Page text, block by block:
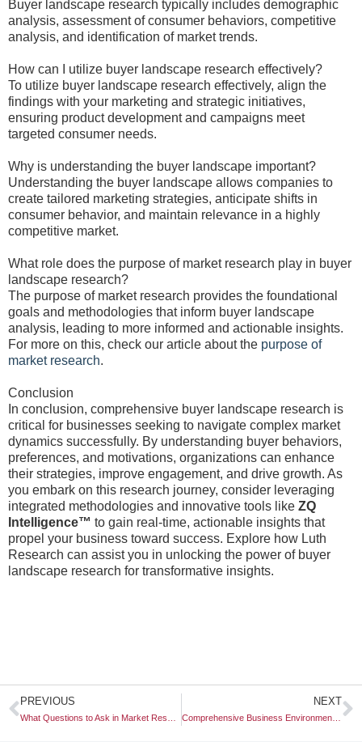
Buyer landscape research typically includes demographic
analysis, assessment of consumer behaviors, competitive
analysis, and identification of market trends.
How can I utilize buyer landscape research effectively?
To utilize buyer landscape research effectively, align the
findings with your marketing and strategic initiatives,
ensuring product development and campaigns meet
targeted consumer needs.
Why is understanding the buyer landscape important?
Understanding the buyer landscape allows companies to
create tailored marketing strategies, anticipate shifts in
consumer behavior, and maintain relevance in a highly
competitive market.
What role does the purpose of market research play in buyer
landscape research?
The purpose of market research provides the foundational
goals and methodologies that inform buyer landscape
analysis, leading to more informed and actionable insights.
For more on this, check our article about the purpose of
market research.
Conclusion
In conclusion, comprehensive buyer landscape research is
critical for businesses seeking to navigate complex market
dynamics successfully. By understanding buyer behaviors,
preferences, and motivations, organizations can enhance
their strategies, improve engagement, and drive growth. As
you embark on this research journey, consider leveraging
integrated methodologies and innovative tools like ZQ
Intelligence™ to gain real-time, actionable insights that
propel your business toward success. Explore how Luth
Research can assist you in unlocking the power of buyer
landscape research for transformative insights.
Prev
PREVIOUS NEXT
Comprehensive Business Environment Analysis: A Blueprint for Strategic Success